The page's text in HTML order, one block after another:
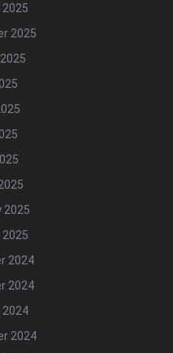
2025
2025
2024
2024
2024
2024